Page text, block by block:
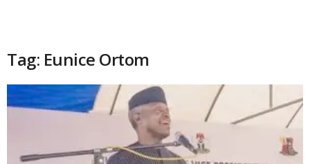
Tag: Eunice Ortom